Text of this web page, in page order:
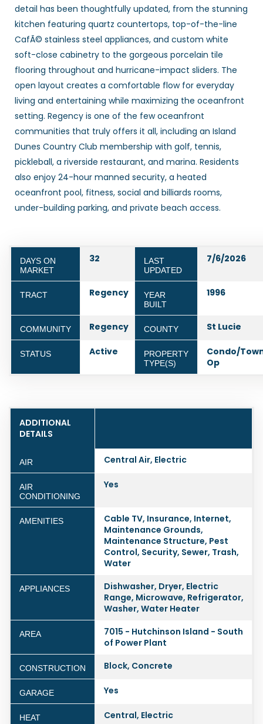
detail has been thoughtfully updated, from the stunning
kitchen featuring quartz countertops, top-of-the-line
CafÃ© stainless steel appliances, and custom white
soft-close cabinetry to the gorgeous porcelain tile
flooring throughout and hurricane-impact sliders. The
open layout creates a comfortable flow for everyday
living and entertaining while maximizing the oceanfront
setting. Regency is one of the few oceanfront
communities that truly offers it all, including an Island
Dunes Country Club membership with golf, tennis,
pickleball, a riverside restaurant, and marina. Residents
also enjoy 24-hour manned security, a heated
oceanfront pool, fitness, social and billiards rooms,
under-building parking, and private beach access.
DAYS ON
MARKET
32
LAST
UPDATED
7/6/2026
TRACT Regency
YEAR
BUILT
1996
COMMUNITY Regency COUNTY St Lucie
STATUS Active
PROPERTY
TYPE(S)
Condo/
Op
ADDITIONAL
DETAILS
AIR Central Air, Electric
AIR
CONDITIONING
Yes
AMENITIES
Cable TV, Insurance, Internet,
Maintenance Grounds,
Maintenance Structure, Pest
Control, Security, Sewer, Trash,
Water
APPLIANCES
Dishwasher, Dryer, Electric
Range, Microwave, Refrigerator,
Washer, Water Heater
AREA
7015 - Hutchinson Island - South
of Power Plant
CONSTRUCTION Block, Concrete
GARAGE Yes
HEAT Central, Electric